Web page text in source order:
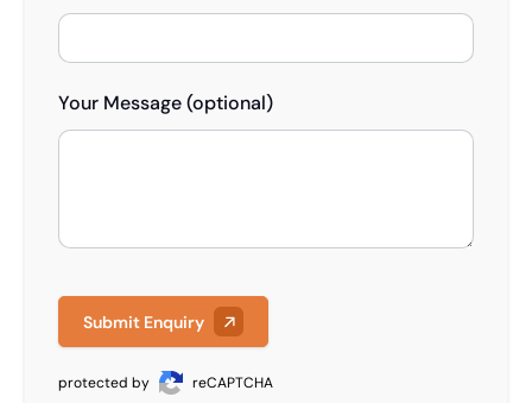
Your Message (optional)
Submit Enquiry
protected by reCAPTCHA